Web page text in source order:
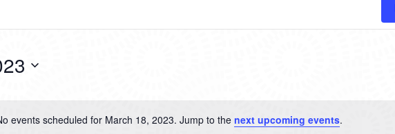
Notice
events scheduled for March 18, 2023. Jump to the next upcoming events.